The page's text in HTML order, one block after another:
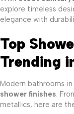
explore timeless
elegance with
Top
Trending
Modern bathrooms
shower finishes.
metallics, here are